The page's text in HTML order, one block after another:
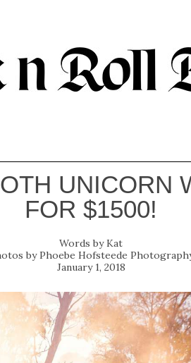
UNICORN
FOR $1500!
Kat
Phoebe Hofsteede
January 1, 2018